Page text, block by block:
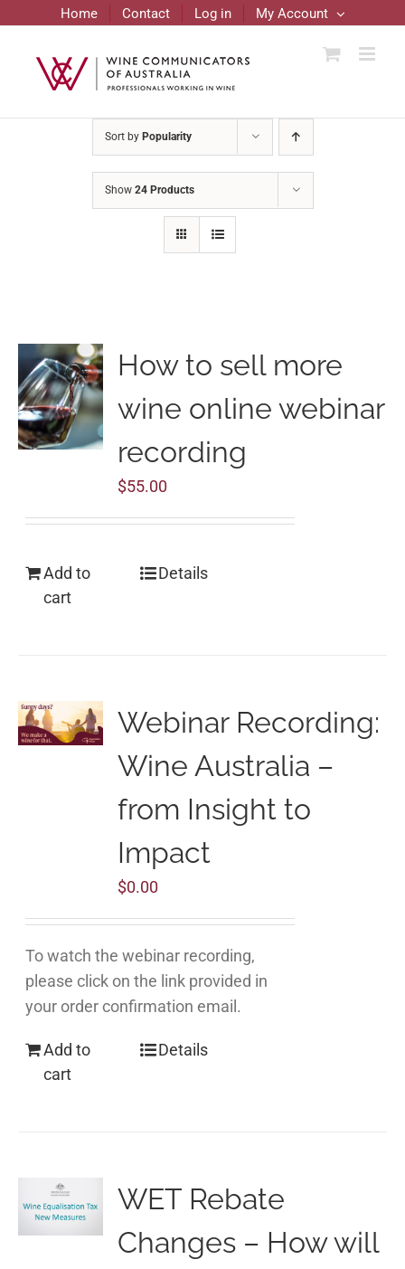
content
Home Contact Log in My Account
Sort by Popularity
Show 24 Products
How to sell more
wine online webinar
recording
$55.00
Add to
cart
Details
Webinar Recording:
Wine Australia –
from Insight to
Impact
$0.00
To watch the webinar recording,
please click on the link provided in
your order confirmation email.
Add to
cart
Details
WET Rebate
Changes – How will